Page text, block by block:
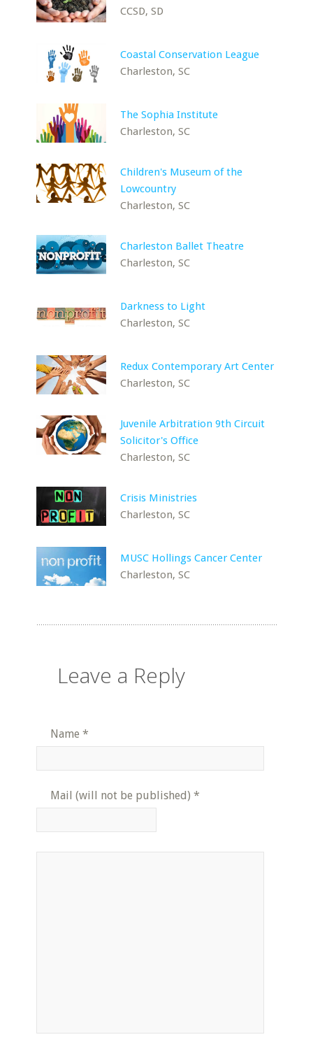
CCSD, SD
Coastal Conservation League
Charleston, SC
The Sophia Institute
Charleston, SC
Children's Museum of the
Lowcountry
Charleston, SC
Charleston Ballet Theatre
Charleston, SC
Darkness to Light
Charleston, SC
Redux Contemporary Art Center
Charleston, SC
Juvenile Arbitration 9th Circuit
Solicitor's Office
Charleston, SC
Crisis Ministries
Charleston, SC
MUSC Hollings Cancer Center
Charleston, SC
Leave a Reply
Name *
Mail (will not be published) *